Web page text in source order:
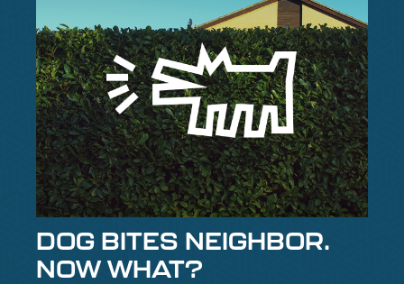
DOG BITES NEIGHBOR.
NOW WHAT?